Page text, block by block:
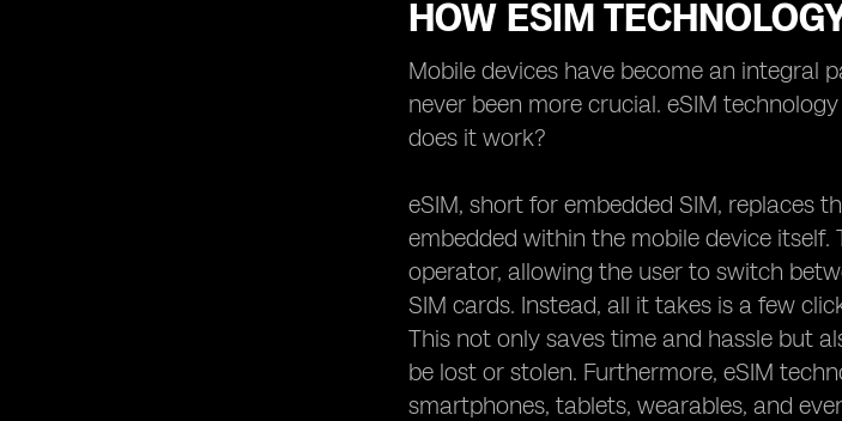
HOW ESIM
Mobile devices have become an integral
never been more crucial. eSIM
does it work?
eSIM, short for embedded SIM, replaces
embedded within the mobile device
operator, allowing the user to switch
SIM cards. Instead, all it takes is a few
This not only saves time and hassle but
be lost or stolen. Furthermore, eSIM
smartphones, tablets, wearables, and